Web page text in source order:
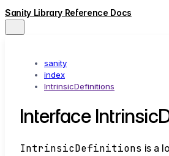
Sanity Library Reference Docs
sanity
index
IntrinsicDefinitions
Interface
IntrinsicDefinitions is a